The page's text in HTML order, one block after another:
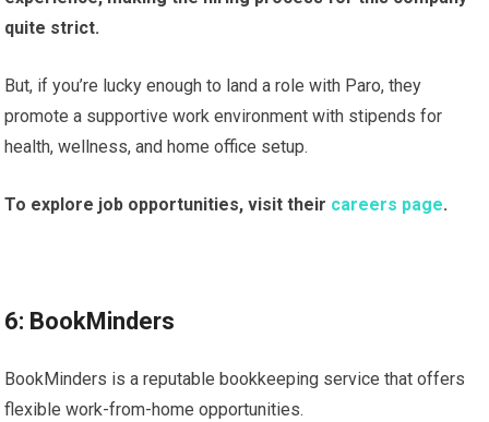
quite strict.
But, if you’re lucky enough to land a role with Paro, they
promote a supportive work environment with stipends for
health, wellness, and home office setup.
To explore job opportunities, visit their careers page.
6: BookMinders
BookMinders is a reputable bookkeeping service that offers
flexible work-from-home opportunities.